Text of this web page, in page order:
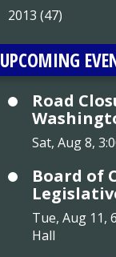
2013 (47)
UPCOMING
Road
Sat, Aug 8,
Board of
Tue, Aug 11,
Hall